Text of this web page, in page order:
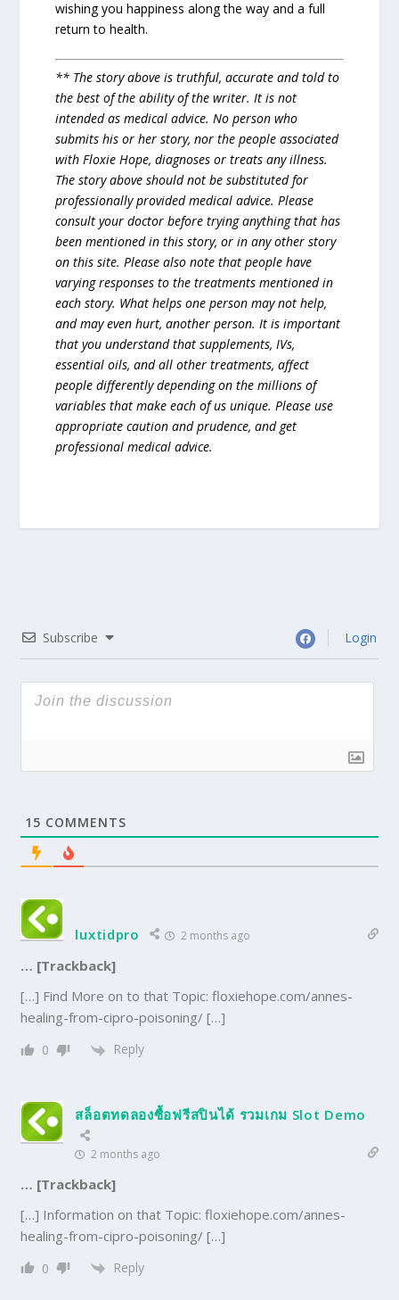
wishing you happiness along the way and a full
return to health.
** The story above is truthful, accurate and told to
the best of the ability of the writer. It is not
intended as medical advice. No person who
submits his or her story, nor the people associated
with Floxie Hope, diagnoses or treats any illness.
The story above should not be substituted for
professionally provided medical advice. Please
consult your doctor before trying anything that has
been mentioned in this story, or in any other story
on this site. Please also note that people have
varying responses to the treatments mentioned in
each story. What helps one person may not help,
and may even hurt, another person. It is important
that you understand that supplements, IVs,
essential oils, and all other treatments, affect
people differently depending on the millions of
variables that make each of us unique. Please use
appropriate caution and prudence, and get
professional medical advice.
Subscribe Login
15 COMMENTS
luxtidpro 2 months ago
… [Trackback]
[…] Find More on to that Topic: floxiehope.com/annes-
healing-from-cipro-poisoning/ […]
0 Reply
สล็อตทดลองซื้อฟรีสปินได้ รวมเกม Slot Demo
2 months ago
… [Trackback]
[…] Information on that Topic: floxiehope.com/annes-
healing-from-cipro-poisoning/ […]
0 Reply